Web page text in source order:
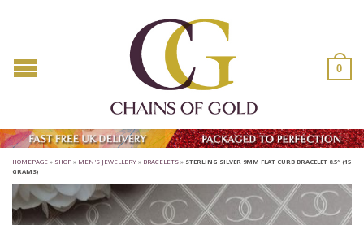
0
HOMEPAGE » SHOP » MEN'S JEWELLERY » BRACELETS » STERLING SILVER 9MM FLAT CURB BRACELET 8.5″ (15
GRAMS)